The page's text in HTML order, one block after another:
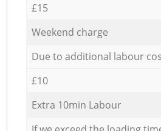
£15
Weekend charge
Due to additional labour
£10
Extra 10min Labour